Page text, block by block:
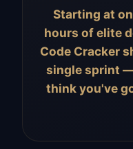
Starting at
hours of elite
Code Cracker
single sprint
think you've